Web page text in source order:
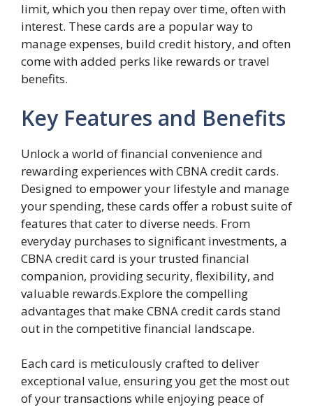
limit, which you then repay over time, often with
interest. These cards are a popular way to
manage expenses, build credit history, and often
come with added perks like rewards or travel
benefits.
Key Features and Benefits
Unlock a world of financial convenience and
rewarding experiences with CBNA credit cards.
Designed to empower your lifestyle and manage
your spending, these cards offer a robust suite of
features that cater to diverse needs. From
everyday purchases to significant investments, a
CBNA credit card is your trusted financial
companion, providing security, flexibility, and
valuable rewards.Explore the compelling
advantages that make CBNA credit cards stand
out in the competitive financial landscape.
Each card is meticulously crafted to deliver
exceptional value, ensuring you get the most out
of your transactions while enjoying peace of